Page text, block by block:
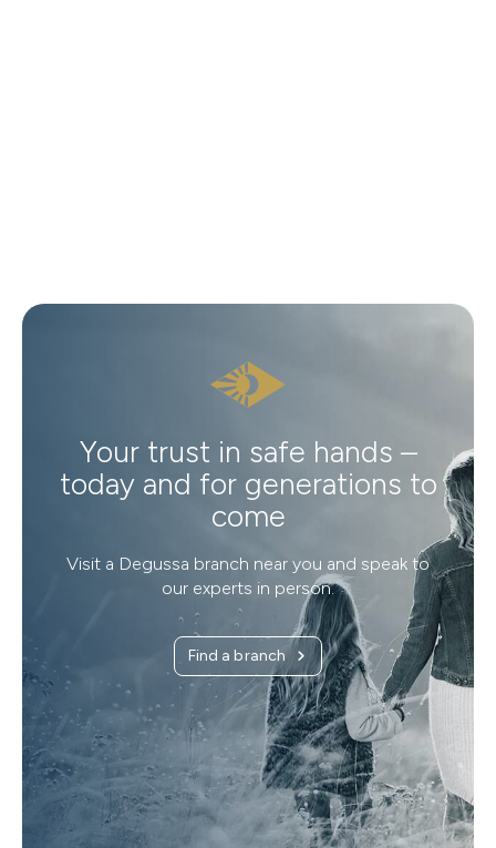
Your trust in safe hands –
today and for generations to
come
Visit a Degussa branch near you and speak to
our experts in person.
Find a branch